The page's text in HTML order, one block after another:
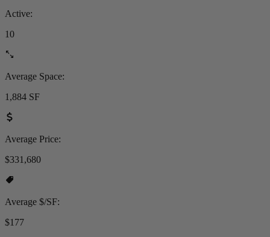
Active:
10
Average Space:
1,884 SF
Average Price:
$331,680
Average $/SF:
$177